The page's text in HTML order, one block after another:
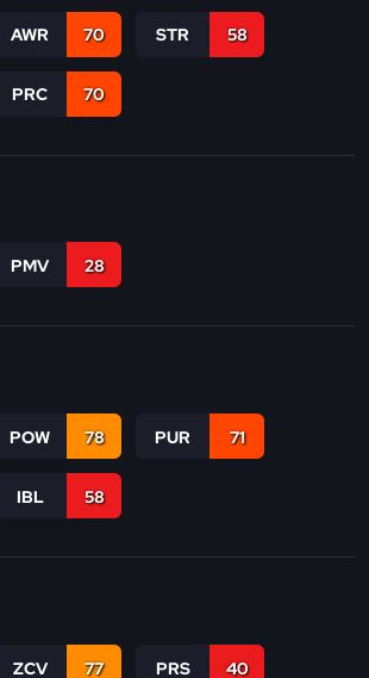
AWR 70 STR 58
PRC 70
PMV 28
POW 78 PUR 71
IBL 58
ZCV 77 PRS 40